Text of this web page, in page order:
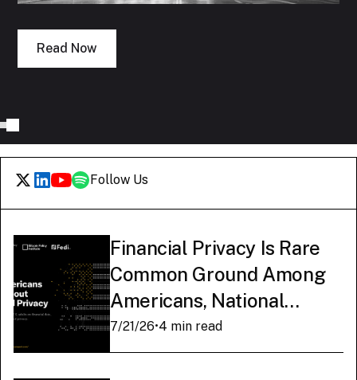
Read Now
Follow Us
Financial Privacy Is Rare
Common Ground Among
Americans, National
Survey Finds
7/21/26•4 min read